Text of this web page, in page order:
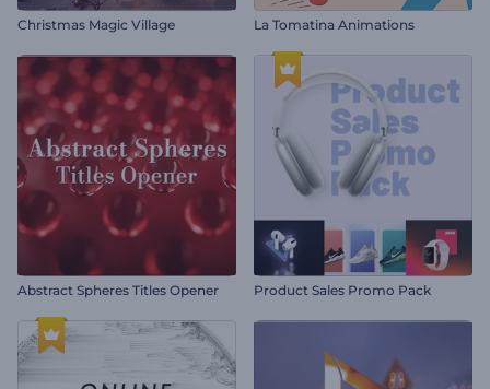
Christmas Magic Village La Tomatina Animations
Abstract Spheres Titles Opener Product Sales Promo Pack